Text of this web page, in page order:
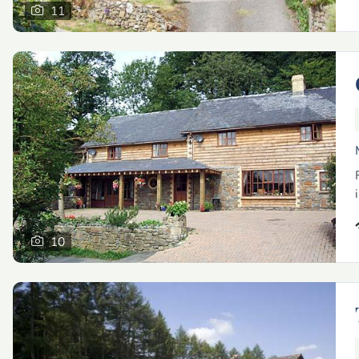
11
10